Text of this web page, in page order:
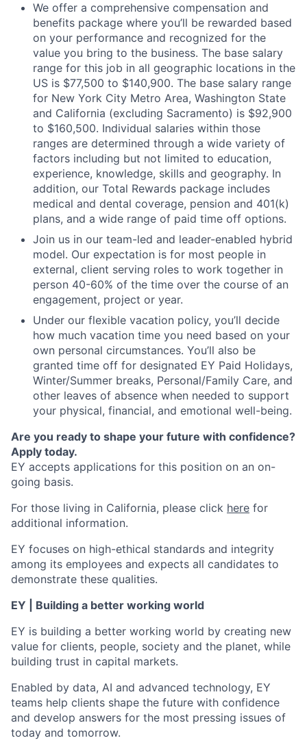
We offer a comprehensive compensation and
benefits package where you’ll be rewarded based
on your performance and recognized for the
value you bring to the business. The base salary
range for this job in all geographic locations in the
US is $77,500 to $140,900. The base salary range
for New York City Metro Area, Washington State
and California (excluding Sacramento) is $92,900
to $160,500. Individual salaries within those
ranges are determined through a wide variety of
factors including but not limited to education,
experience, knowledge, skills and geography. In
addition, our Total Rewards package includes
medical and dental coverage, pension and 401(k)
plans, and a wide range of paid time off options.
Join us in our team-led and leader-enabled hybrid
model. Our expectation is for most people in
external, client serving roles to work together in
person 40-60% of the time over the course of an
engagement, project or year.
Under our flexible vacation policy, you’ll decide
how much vacation time you need based on your
own personal circumstances. You’ll also be
granted time off for designated EY Paid Holidays,
Winter/Summer breaks, Personal/Family Care, and
other leaves of absence when needed to support
your physical, financial, and emotional well-being.
Are you ready to shape your future with confidence?
Apply today.
EY accepts applications for this position on an on-
going basis.
For those living in California, please click here for
additional information.
EY focuses on high-ethical standards and integrity
among its employees and expects all candidates to
demonstrate these qualities.
EY | Building a better working world
EY is building a better working world by creating new
value for clients, people, society and the planet, while
building trust in capital markets.
Enabled by data, AI and advanced technology, EY
teams help clients shape the future with confidence
and develop answers for the most pressing issues of
today and tomorrow.